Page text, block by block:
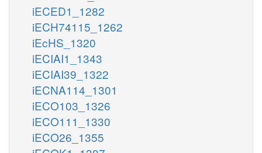
iECED1_1282
iECH74115_1262
iEcHS_1320
iECIAI1_1343
iECIAI39_1322
iECNA114_1301
iECO103_1326
iECO111_1330
iECO26_1355